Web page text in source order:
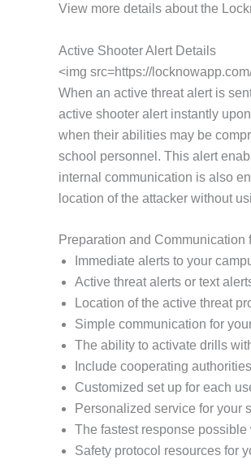
View more details about the
Active Shooter Alert Details
<img src=https://
When an active threat alert is
active shooter alert instantly
when their abilities may be
school personnel. This alert
internal communication is also
location of the attacker without
Preparation and Communication
Immediate alerts to your
Active threat alerts or text
Location of the active threat
Simple communication for
The ability to activate drills
Include cooperating
Customized set up for each
Personalized service for your
The fastest response
Safety protocol resources for